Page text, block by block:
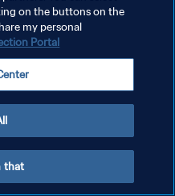
سياسة الخصوصية
إدارة تفضيلات ملفات تعريف الارتباط
on the buttons on the
my personal
Portal
that